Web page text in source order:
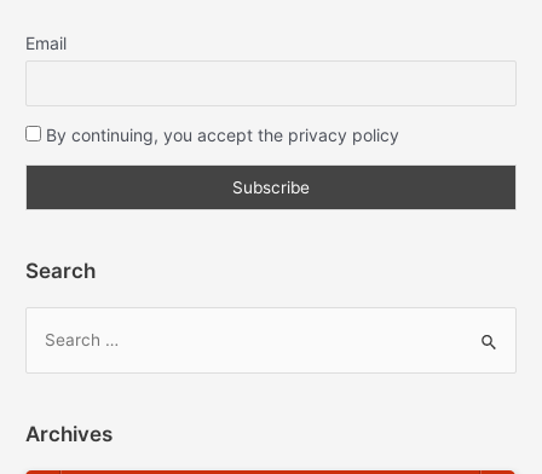
Email
By continuing, you accept the privacy policy
Search
Archives